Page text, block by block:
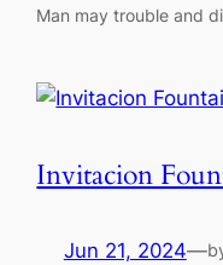
Man may trouble and
Invitacion
Jun 21, 2024—